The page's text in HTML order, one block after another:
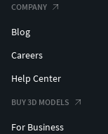
COMPANY
Blog
Careers
Help Center
BUY 3D MODELS
For Business